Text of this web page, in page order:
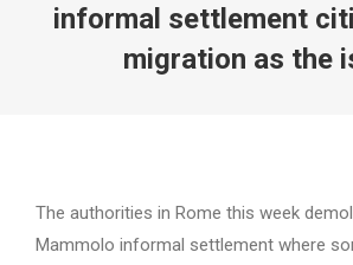
informal settlement
migration as the
The authorities in Rome this week
Mammolo informal settlement where